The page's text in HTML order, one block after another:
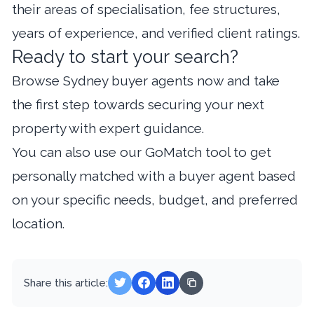
their areas of specialisation, fee structures,
years of experience, and verified client ratings.
Ready to start your search?
Browse Sydney buyer agents now and take
the first step towards securing your next
property with expert guidance.
You can also use our GoMatch toolto get
personally matched with a buyer agent based
on your specific needs, budget, and preferred
location.
Share this article: